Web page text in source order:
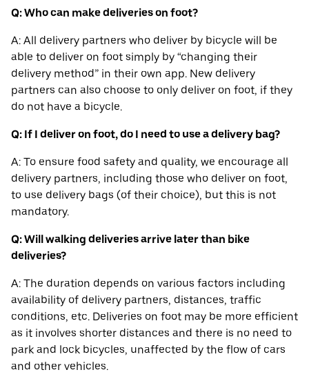
Q: Who can make deliveries on foot?
A: All delivery partners who deliver by bicycle will be
able to deliver on foot simply by “changing their
delivery method” in their own app. New delivery
partners can also choose to only deliver on foot, if they
do not have a bicycle.
Q: If I deliver on foot, do I need to use a delivery bag?
A: To ensure food safety and quality, we encourage all
delivery partners, including those who deliver on foot,
to use delivery bags (of their choice), but this is not
mandatory.
Q: Will walking deliveries arrive later than bike
deliveries?
A: The duration depends on various factors including
availability of delivery partners, distances, traffic
conditions, etc. Deliveries on foot may be more efficient
as it involves shorter distances and there is no need to
park and lock bicycles, unaffected by the flow of cars
and other vehicles.